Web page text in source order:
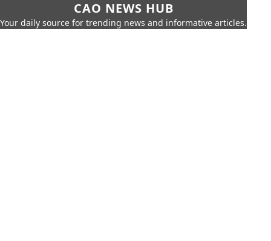
CAO NEWS HUB
Your daily source for trending news and informative articles.